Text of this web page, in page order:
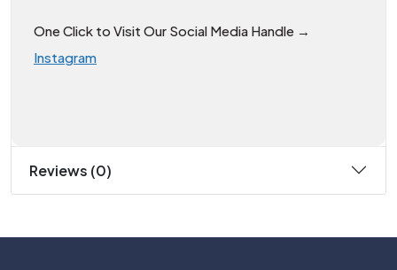
One Click to Visit Our Social Media Handle →
Instagram
Reviews (0)